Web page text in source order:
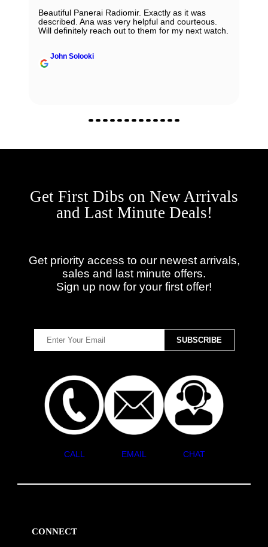
Beautiful Panerai Radiomir. Exactly as it was
described. Ana was very helpful and courteous.
Will definitely reach out to them for my next watch.
John Solooki
Get First Dibs on New Arrivals
and Last Minute Deals!
Get priority access to our newest arrivals,
sales and last minute offers.
Sign up now for your first offer!
CALL EMAIL CHAT
CONNECT